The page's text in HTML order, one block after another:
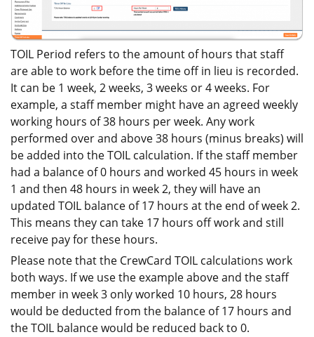
TOIL Period refers to the amount of hours that staff
are able to work before the time off in lieu is recorded.
It can be 1 week, 2 weeks, 3 weeks or 4 weeks. For
example, a staff member might have an agreed weekly
working hours of 38 hours per week. Any work
performed over and above 38 hours (minus breaks) will
be added into the TOIL calculation. If the staff member
had a balance of 0 hours and worked 45 hours in week
1 and then 48 hours in week 2, they will have an
updated TOIL balance of 17 hours at the end of week 2.
This means they can take 17 hours off work and still
receive pay for these hours.
Please note that the CrewCard TOIL calculations work
both ways. If we use the example above and the staff
member in week 3 only worked 10 hours, 28 hours
would be deducted from the balance of 17 hours and
the TOIL balance would be reduced back to 0.